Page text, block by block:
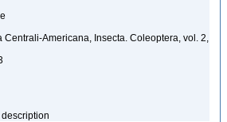
Centrali-Americana, Insecta. Coleoptera, vol. 2,